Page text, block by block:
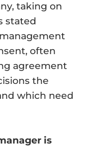
taking on
stated
often
agreement
the
which need
is